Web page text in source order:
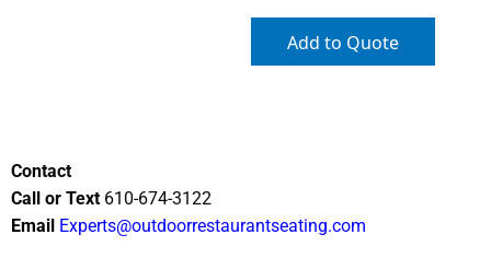
Add to Quote
Contact
Call or Text 610-674-3122
Email Experts@outdoorrestaurantseating.com